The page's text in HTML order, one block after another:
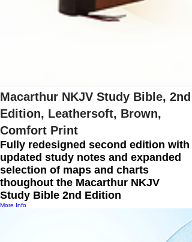
Macarthur NKJV Study Bible, 2nd
Edition, Leathersoft, Brown,
Comfort Print
Fully redesigned second edition with
updated study notes and expanded
selection of maps and charts
thoughout the Macarthur NKJV
Study Bible 2nd Edition
More Info